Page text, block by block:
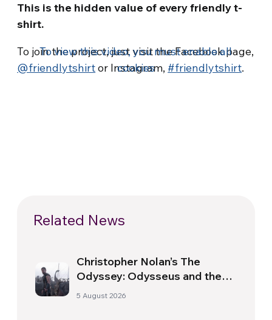
This is the hidden value of every friendly t-
shirt.
To join the project, just visit the Facebook page,
@friendlytshirtor Instagram, #friendlytshirt.
To view this video, you must enable all
cookies
Related News
Christopher Nolan’s The
Odyssey: Odysseus and the
Need for a New Dawn
5 August 2026